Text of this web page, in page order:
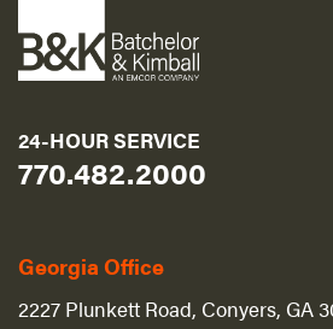
24-HOUR SERVICE
770.482.2000
Georgia Office
2227 Plunkett Road, Conyers, GA